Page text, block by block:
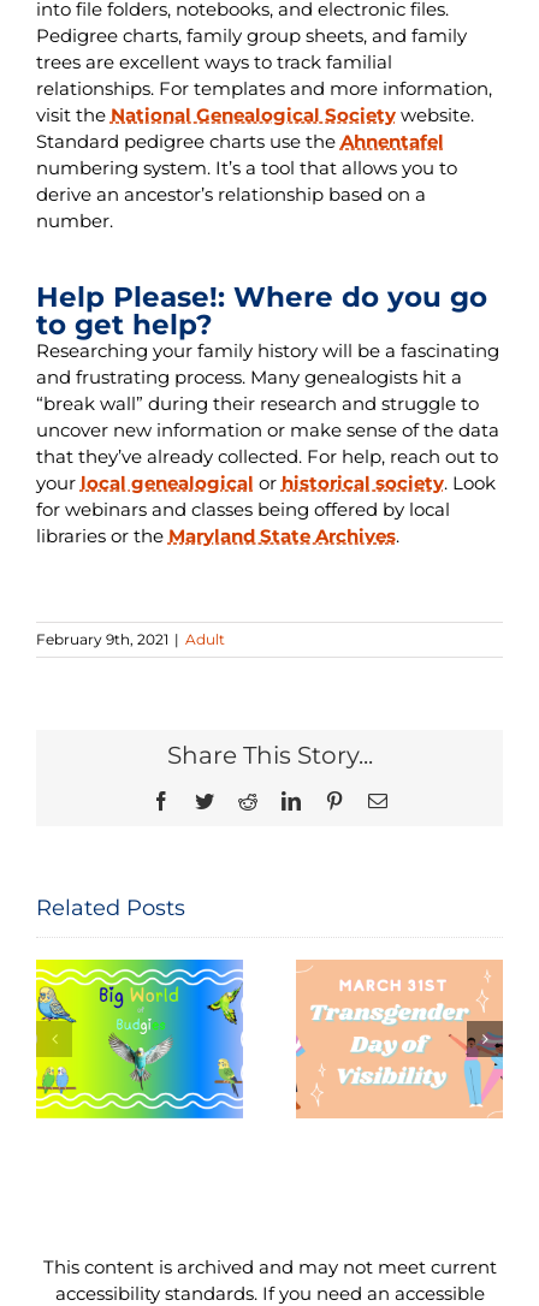
into file folders, notebooks, and electronic files.
Pedigree charts, family group sheets, and family
trees are excellent ways to track familial
relationships. For templates and more information,
visit the National Genealogical Societywebsite.
Standard pedigree charts use the Ahnentafel
numbering system. It’s a tool that allows you to
derive an ancestor’s relationship based on a
number.
Help Please!: Where do you go
to get help?
Researching your family history will be a fascinating
and frustrating process. Many genealogists hit a
“break wall” during their research and struggle to
uncover new information or make sense of the data
that they’ve already collected. For help, reach out to
your local genealogical or historical society. Look
for webinars and classes being offered by local
libraries or the Maryland State Archives.
February 9th, 2021 | Adult
Share This Story...
Facebook
TwitterRedditLinkedInPinterestEmail
Related Posts
Seeing and
Celebrating
Trans Lives:
Transgender
Day of
Visibility,
The
Constitution
of the United
States: Let
Me
This content is archived and may not meet current
accessibility standards. If you need an accessible